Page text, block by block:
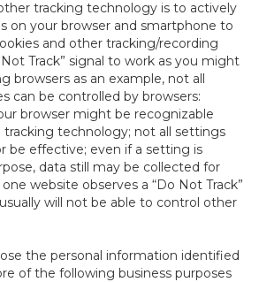
tracking technology is to actively
on your browser and smartphone to
and other tracking/recording
Track” signal to work as you might
browsers as an example, not all
can be controlled by browsers:
browser might be recognizable
tracking technology; not all settings
be effective; even if a setting is
data still may be collected for
website observes a “Do Not Track”
will not be able to control other
the personal information identified
of the following business purposes